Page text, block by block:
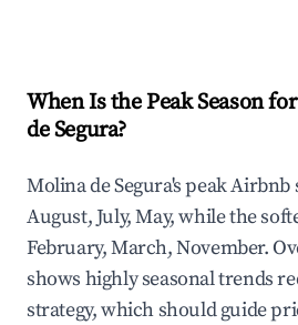
When Is the Peak Season
de Segura?
Molina de Segura's peak Airbnb
August, July, May, while the
February, March, November.
shows highly seasonal trends
strategy, which should guide